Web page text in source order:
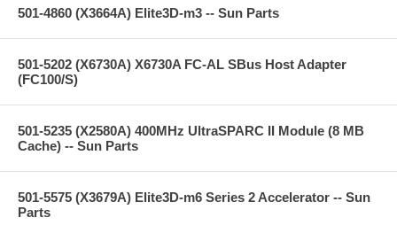
501-4860 (X3664A) Elite3D-m3 -- Sun Parts
501-5202 (X6730A) X6730A FC-AL SBus Host Adapter
(FC100/S)
501-5235 (X2580A) 400MHz UltraSPARC II Module (8 MB
Cache) -- Sun Parts
501-5575 (X3679A) Elite3D-m6 Series 2 Accelerator -- Sun
Parts